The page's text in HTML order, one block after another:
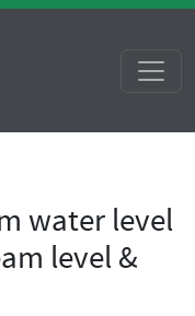
water level
level &